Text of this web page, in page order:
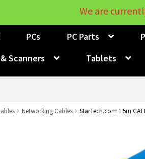
PCs PC Parts
Scanners
Tablets
Networking Cables StarTech.com 1.5m
We are